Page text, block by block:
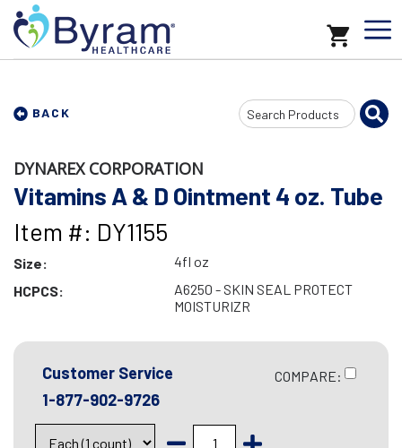
BACK
Search
Input
DYNAREX CORPORATION
Vitamins A & D Ointment 4 oz. Tube
Item #: DY1155
Size:
4fl oz
HCPCS:
A6250 - SKIN SEAL PROTECT
MOISTURIZR
Customer Service
1-877-902-9726
COMPARE: